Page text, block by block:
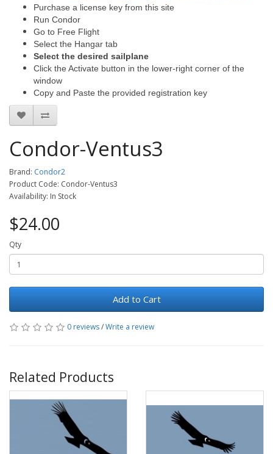
Purchase a license key from this site
Run Condor
Go to Free Flight
Select the Hangar tab
Select the desired sailplane
Click the Activate button in the lower-right corner of the
window
Copy and Paste the provided registration key
Condor-Ventus3
Brand: Condor2
Product Code: Condor-Ventus3
Availability: In Stock
$24.00
Qty
Add to Cart
0 reviews/Write a review
Related Products